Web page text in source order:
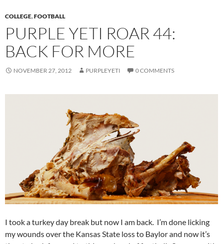
COLLEGE,FOOTBALL
PURPLE YETI ROAR 44:
BACK FOR MORE
NOVEMBER 27, 2012 PURPLEYETI 0 COMMENTS
I took a turkey day break but now I am back. I’m done licking
my wounds over the Kansas State loss to Baylor and now it’s